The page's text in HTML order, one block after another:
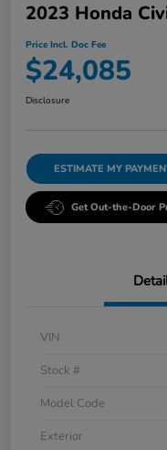
2023 Honda
Price Incl. Doc Fee
$24,085
Disclosure
ESTIMATE MY
Get Out-the-Door
VIN
Stock #
Model Code
Exterior